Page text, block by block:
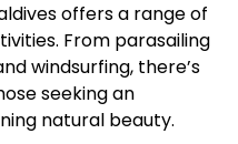
offers a range of
From parasailing
windsurfing, there’s
seeking an
natural beauty.